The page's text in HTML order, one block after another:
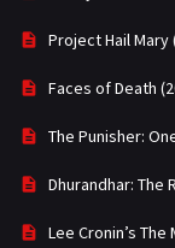
Project Hail Mary
Faces of Death
The Punisher:
Dhurandhar: The
Lee Cronin’s